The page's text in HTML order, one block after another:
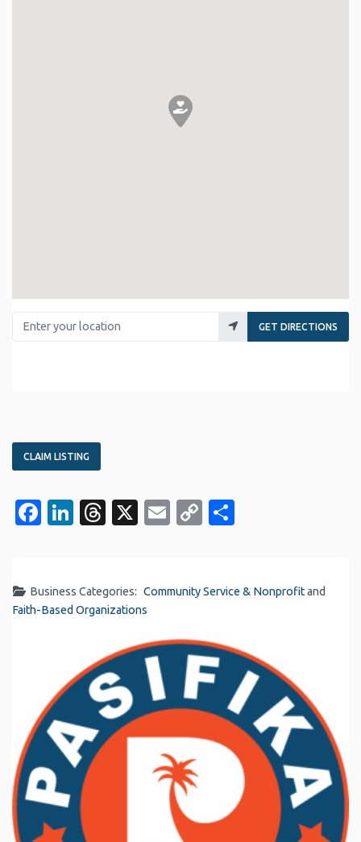
Enter your location
GET DIRECTIONS
CLAIM LISTING
Facebook
LinkedIn
Threads
X EmailCopy
Business Categories: Community Service & Nonprofitand
Faith-Based Organizations